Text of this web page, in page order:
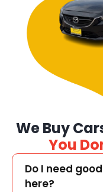
We Buy
You
Do I need
here?